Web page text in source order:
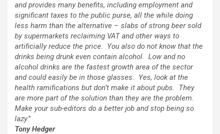
and provides many benefits, including employment and
significant taxes to the public purse, all the while doing
less harm than the alternative – slabs of strong beer sold
by supermarkets reclaiming VAT and other ways to
artificially reduce the price. You also do not know that the
drinks being drunk even contain alcohol. Low and no
alcohol drinks are the fastest growth area of the sector
and could easily be in those glasses. Yes, look at the
health ramifications but don’t make it about pubs. They
are more part of the solution than they are the problem.
Make your sub-editors do a better job and stop being so
lazy.”
Tony Hedger